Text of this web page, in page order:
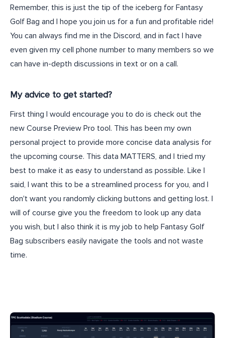
Remember, this is just the tip of the iceberg for Fantasy
Golf Bag and I hope you join us for a fun and profitable ride!
You can always find me in the Discord, and in fact I have
even given my cell phone number to many members so we
can have in-depth discussions in text or on a call.
My advice to get started?
First thing I would encourage you to do is check out the
new Course Preview Pro tool. This has been my own
personal project to provide more concise data analysis for
the upcoming course. This data MATTERS, and I tried my
best to make it as easy to understand as possible. Like I
said, I want this to be a streamlined process for you, and I
don't want you randomly clicking buttons and getting lost. I
will of course give you the freedom to look up any data
you wish, but I also think it is my job to help Fantasy Golf
Bag subscribers easily navigate the tools and not waste
time.